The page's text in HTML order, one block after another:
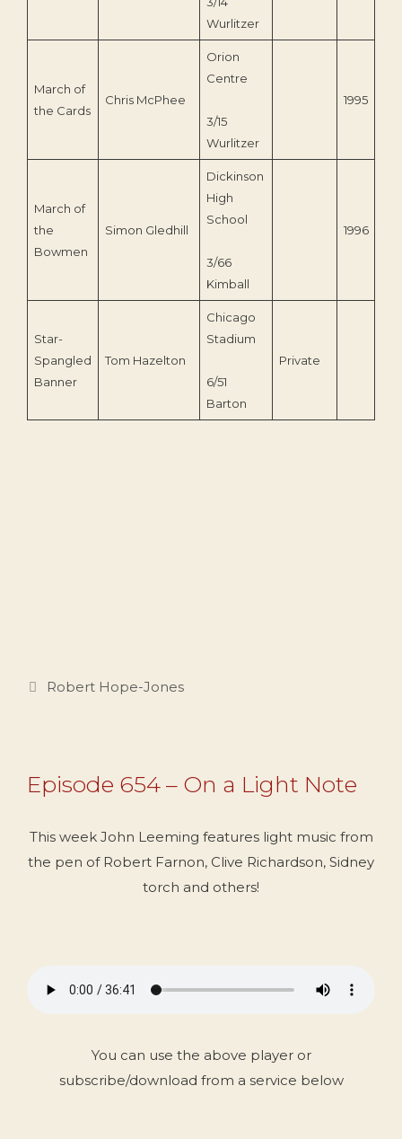
Wurlitzer
March of
the Cards
Chris McPhee
Orion
Centre
3/15
Wurlitzer
1995
March of
the
Bowmen
Simon Gledhill
Dickinson
High
School
3/66
Kimball
1996
Star-
Spangled
Banner
Tom Hazelton
Chicago
Stadium
6/51
Barton
Private
Categories
Robert Hope-Jones
Episode 654 – On a Light Note
This week John Leeming features light music from
the pen of Robert Farnon, Clive Richardson, Sidney
torch and others!
You can use the above player or
subscribe/download from a service below